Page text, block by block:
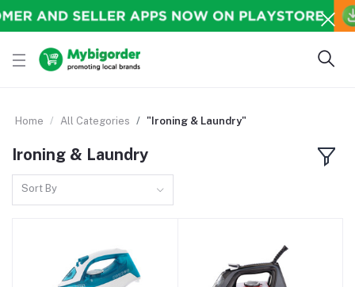
Home All Categories "Ironing & Laundry"
Ironing & Laundry
Sort By